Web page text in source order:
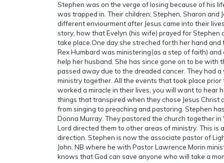
Stephen was on the verge of losing because of his
was trapped in. Their children; Stephen, Sharon and
different enviourment after Jesus came into their
story, how that Evelyn (his wife) prayed for Stephen
take place.One day she streched forth her hand and
Rex Humbard was ministering(as a step of faith)
help her husband. She has since gone on to be with
passed away due to the dreaded cancer. They had
ministry together. All the events that took place prior
worked a miracle in their lives, you will want to hear
things that transpired when they chose Jesus Christ
from singing to preaching and pastoring. Stephen
Donna Murray. They pastored the church together
Lord directed them to other areas of ministry. This is
direction. Stephen is now the associate pastor of
John, NB where he with Pastor Lawrence Morin
knows that God can save anyone who will take a